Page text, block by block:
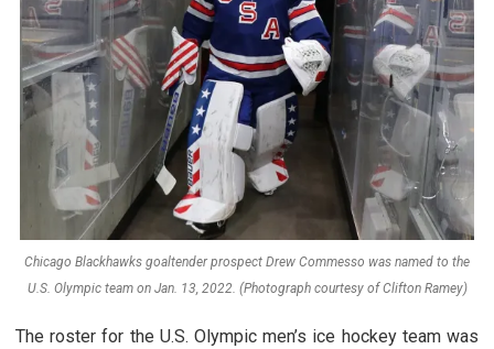
Chicago Blackhawks goaltender prospect Drew Commesso was named to the
U.S. Olympic team on Jan. 13, 2022. (Photograph courtesy of Clifton Ramey)
The roster for the U.S. Olympic men’s ice hockey team was